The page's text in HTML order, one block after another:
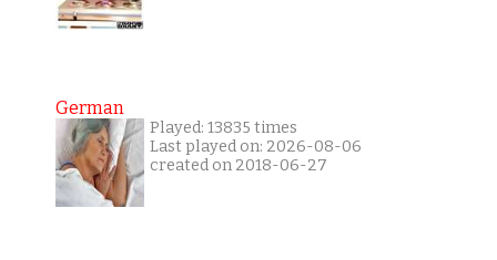
German
Played: 13835 times
Last played on: 2026-08-06
created on 2018-06-27